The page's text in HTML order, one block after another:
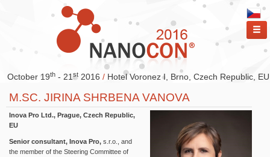
October 19th- 21 st2016 /Hotel Voronez I, Brno, Czech Republic, EU
M.SC. JIRINA SHRBENA VANOVA
Inova Pro Ltd., Prague, Czech Republic,
EU
Senior consultant, Inova Pro, s.r.o., and
the member of the Steering Committee of